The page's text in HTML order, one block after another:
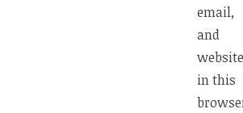
email,
and
website
in this